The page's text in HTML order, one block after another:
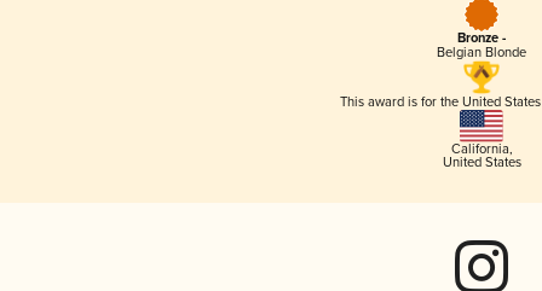
Bronze -
Belgian Blonde
This award is for the United
California,
United States